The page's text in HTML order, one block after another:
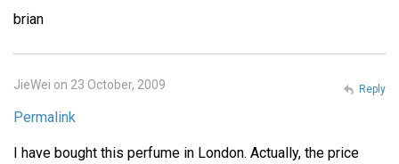
brian
JieWei on 23 October, 2009
Permalink
I have bought this perfume in London. Actually, the price
Reply